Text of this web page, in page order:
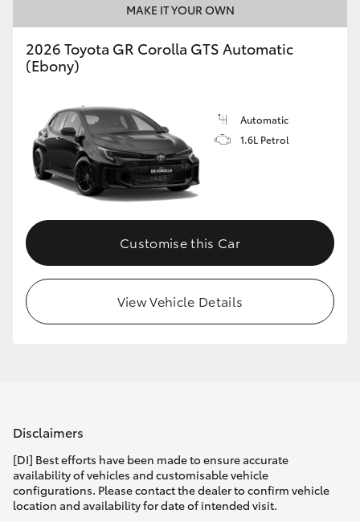
Enquiries
MAKE IT YOUR OWN
2026 Toyota GR Corolla GTS Automatic
(Ebony)
Automatic
1.6L Petrol
Customise this Car
View Vehicle Details
Disclaimers
[DI] Best efforts have been made to ensure accurate
availability of vehicles and customisable vehicle
configurations. Please contact the dealer to confirm vehicle
location and availability for date of intended visit.